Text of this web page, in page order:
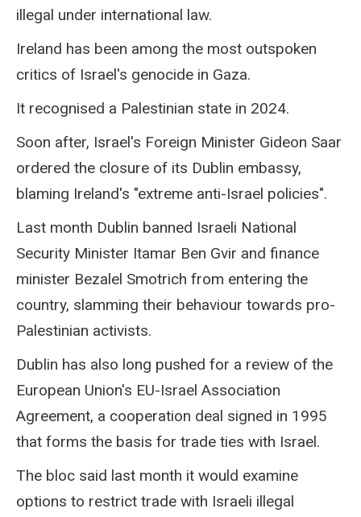
illegal under international law.
Ireland has been among the most outspoken
critics of Israel's genocide in Gaza.
It recognised a Palestinian state in 2024.
Soon after, Israel's Foreign Minister Gideon Saar
ordered the closure of its Dublin embassy,
blaming Ireland's "extreme anti-Israel policies".
Last month Dublin banned Israeli National
Security Minister Itamar Ben Gvir and finance
minister Bezalel Smotrich from entering the
country, slamming their behaviour towards pro-
Palestinian activists.
Dublin has also long pushed for a review of the
European Union's EU-Israel Association
Agreement, a cooperation deal signed in 1995
that forms the basis for trade ties with Israel.
The bloc said last month it would examine
options to restrict trade with Israeli illegal